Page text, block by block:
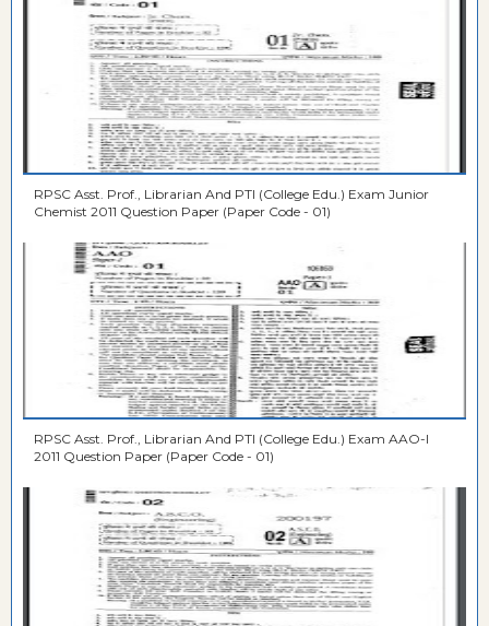
RPSC Asst. Prof., Librarian And PTI (College Edu.) Exam Junior
Chemist 2011 Question Paper (Paper Code - 01)
RPSC Asst. Prof., Librarian And PTI (College Edu.) Exam AAO-I
2011 Question Paper (Paper Code - 01)